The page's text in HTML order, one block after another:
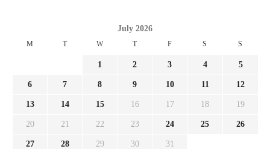
July 2026
M T W T F S S
1 2 3 4 5
6 7 8 9 10 11 12
13 14 15 16 17 18 19
20 21 22 23 24 25 26
27 28 29 30 31